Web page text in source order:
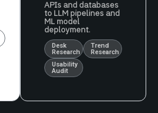
APIs and databases
to LLM pipelines and
ML model
deployment.
Desk
Research
Trend
Research
Usability
Audit